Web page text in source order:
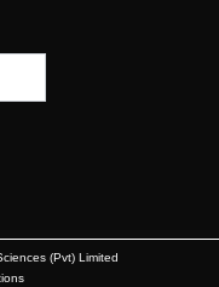
(Pvt) Limited